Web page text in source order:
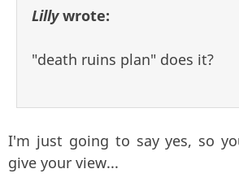
Lillywrote:
"death ruins plan" does it?
I'm just going to say yes, so
give your view...